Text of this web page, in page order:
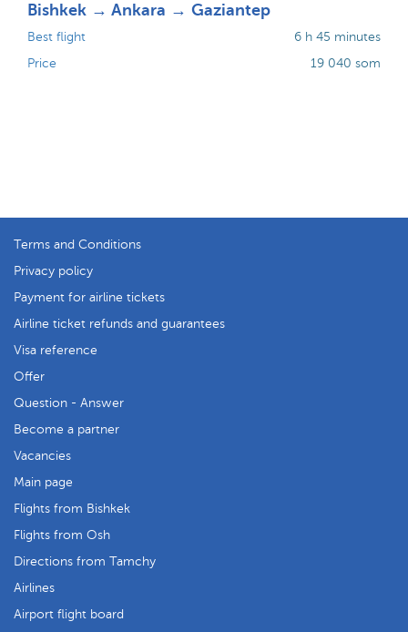
Bishkek → Ankara → Gaziantep
Best flight
Price
6 h 45 minutes
19 040 som
Terms and Conditions
Privacy policy
Payment for airline tickets
Airline ticket refunds and guarantees
Visa reference
Offer
Question - Answer
Become a partner
Vacancies
Main page
Flights from Bishkek
Flights from Osh
Directions from Tamchy
Airlines
Airport flight board